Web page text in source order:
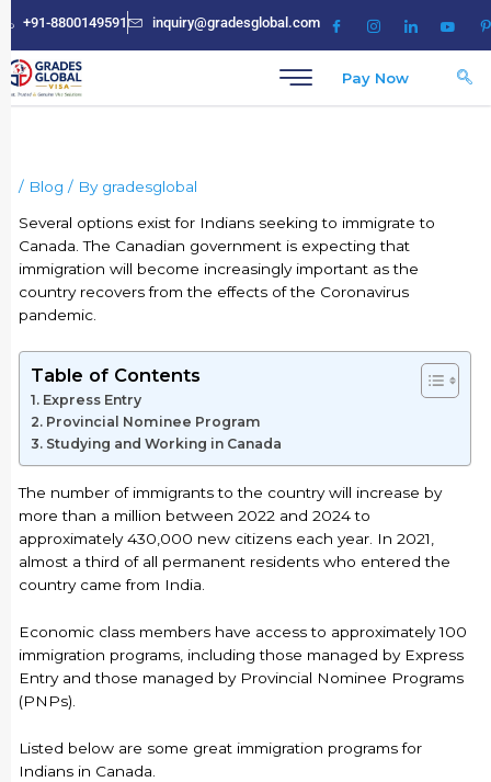
to
content
+91-8800149591 inquiry@gradesglobal.com
Pay Now
/ Blog / By gradesglobal
Several options exist for Indians seeking to immigrate to
Canada. The Canadian government is expecting that
immigration will become increasingly important as the
country recovers from the effects of the Coronavirus
pandemic.
Table of Contents
Express Entry
Provincial Nominee Program
Studying and Working in Canada
The number of immigrants to the country will increase by
more than a million between 2022 and 2024 to
approximately 430,000 new citizens each year. In 2021,
almost a third of all permanent residents who entered the
country came from India.
Economic class members have access to approximately 100
immigration programs, including those managed by Express
Entry and those managed by Provincial Nominee Programs
(PNPs).
Listed below are some great immigration programs for
Indians in Canada.